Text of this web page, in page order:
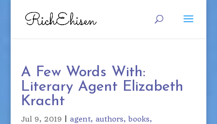
A Few Words With:
Literary Agent Elizabeth
Kracht
Jul 9, 2019 agent authors
books